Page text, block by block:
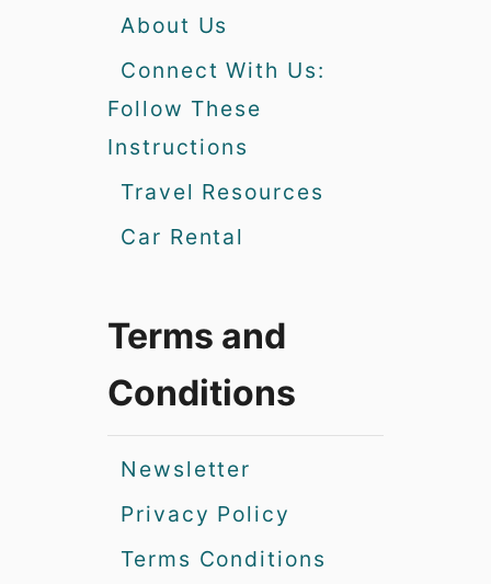
About Us
Connect With Us:
Follow These
Instructions
Travel Resources
Car Rental
Terms and
Conditions
Newsletter
Privacy Policy
Terms Conditions